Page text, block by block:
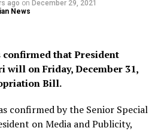
ago on December 29, 2021
News
confirmed that President
will on Friday, December 31,
Bill.
confirmed by the Senior Special
on Media and Publicity,